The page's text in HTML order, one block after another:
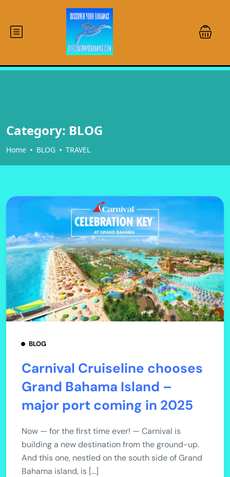
Category: BLOG
Home BLOG TRAVEL
BLOG
Carnival Cruiseline chooses
Grand Bahama Island –
major port coming in 2025
Now — for the first time ever! — Carnival is
building a new destination from the ground-up.
And this one, nestled on the south side of Grand
Bahama island, is […]